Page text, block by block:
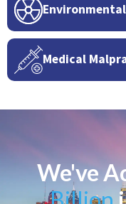
Medical
We've